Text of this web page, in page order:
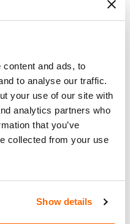
and ads, to
to analyse our traffic.
your use of our site with
analytics partners who
that you’ve
collected from your use
Show details
recalls?
do?
car is affected by a
Identification
website. The VIN is
your vehicle and can
insurance